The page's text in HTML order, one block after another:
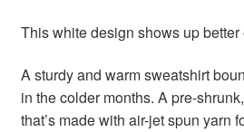
This white design shows up
A sturdy and warm sweatshirt
in the colder months. A pre-
that’s made with air-jet spun yarn